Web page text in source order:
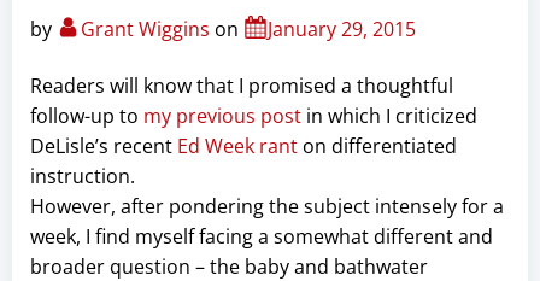
by Grant Wiggins on January 29, 2015
Readers will know that I promised a thoughtful
follow-up to my previous post in which I criticized
DeLisle’s recent Ed Week rant on differentiated
instruction.
However, after pondering the subject intensely for a
week, I find myself facing a somewhat different and
broader question – the baby and bathwater